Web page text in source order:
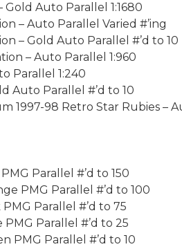
Gold Auto Parallel 1:1680
– Auto Parallel Varied #’ing
– Gold Auto Parallel #’d to 10
– Auto Parallel 1:960
Parallel 1:240
Auto Parallel #’d to 10
1997-98 Retro Star Rubies –
Parallel #’d to 150
PMG Parallel #’d to 100
PMG Parallel #’d to 75
PMG Parallel #’d to 25
PMG Parallel #’d to 10